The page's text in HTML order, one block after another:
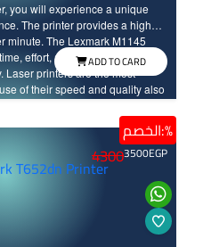
you will experience a unique
The printer provides a high
minute. The Lexmark M1145
effort, and cost, and it comes
Laser printers are the most
of their speed and quality also
ADD TO CARD
الخصم:%
43003500EGP